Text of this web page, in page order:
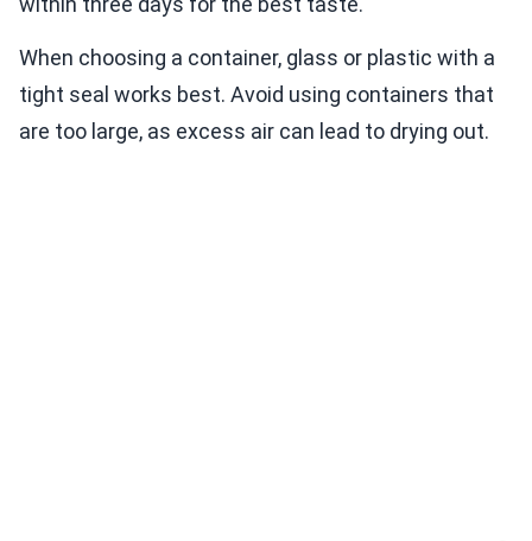
When choosing a container, glass or plastic with a
tight seal works best. Avoid using containers that
are too large, as excess air can lead to drying out.